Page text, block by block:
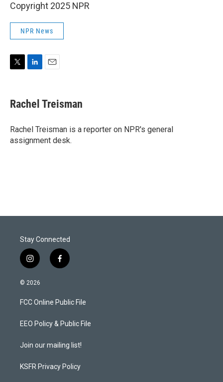
Copyright 2025 NPR
NPR News
t
t
r
k
e
I
n
i
l
Rachel Treisman
Rachel Treisman is a reporter on NPR's general
assignment desk.
Stay Connected
i
n
s
a
g
a
f
a
b
o
k
© 2026
FCC Online Public File
EEO Policy & Public File
Join our mailing list!
KSFR Privacy Policy